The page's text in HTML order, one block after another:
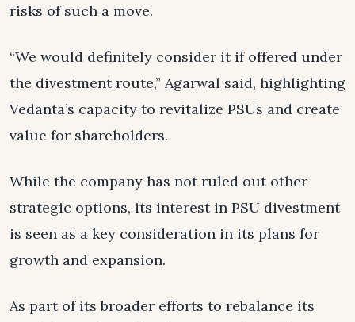
risks of such a move.
“We would definitely consider it if offered under
the divestment route,” Agarwal said, highlighting
Vedanta’s capacity to revitalize PSUs and create
value for shareholders.
While the company has not ruled out other
strategic options, its interest in PSU divestment
is seen as a key consideration in its plans for
growth and expansion.
As part of its broader efforts to rebalance its